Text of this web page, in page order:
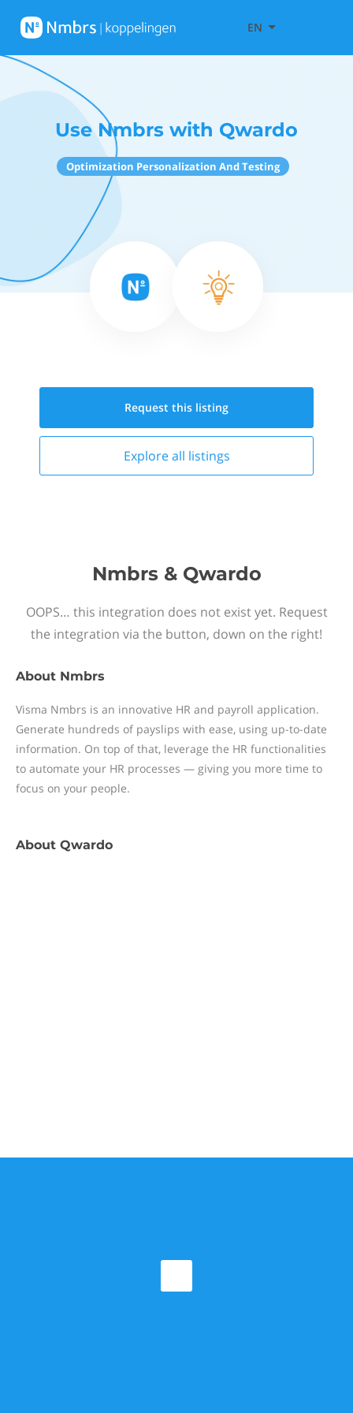
EN
Use Nmbrs with Qwardo
Optimization Personalization And Testing
Request this listing
Explore all listings
Nmbrs & Qwardo
OOPS… this integration does not exist yet. Request
the integration via the button, down on the right!
About Nmbrs
Visma Nmbrs is an innovative HR and payroll application.
Generate hundreds of payslips with ease, using up-to-date
information. On top of that, leverage the HR functionalities
to automate your HR processes — giving you more time to
focus on your people.
About Qwardo